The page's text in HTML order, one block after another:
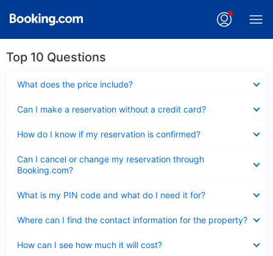
Top 10 Questions
What does the price include?
Can I make a reservation without a credit card?
How do I know if my reservation is confirmed?
Can I cancel or change my reservation through
Booking.com?
What is my PIN code and what do I need it for?
Where can I find the contact information for the property?
How can I see how much it will cost?